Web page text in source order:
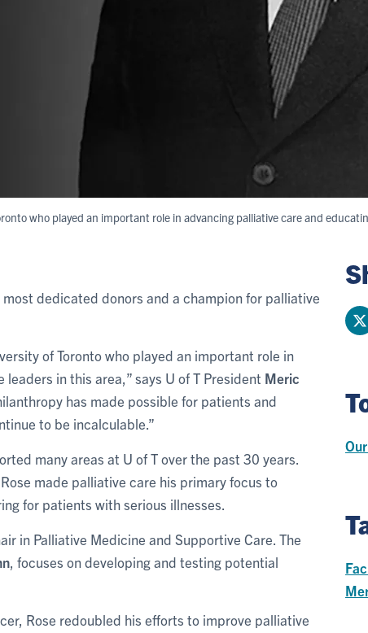
who played an important role in advancing palliative care and
most dedicated donors and a champion for palliative
of Toronto who played an important role in
in this area,” says U of T President Meric
has made possible for patients and
to be incalculable.”
many areas at U of T over the past 30 years.
made palliative care his primary focus to
for patients with serious illnesses.
in Palliative Medicine and Supportive Care. The
, focuses on developing and testing potential
Rose redoubled his efforts to improve palliative